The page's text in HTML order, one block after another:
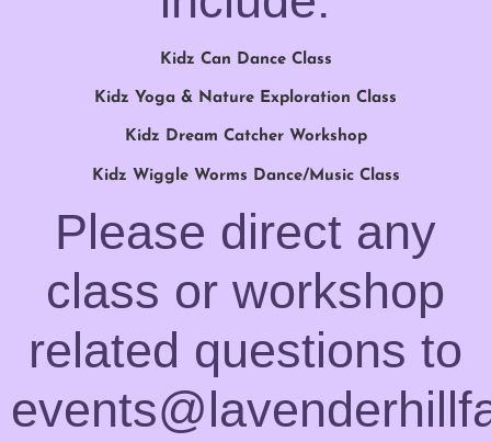
Kidz Can Dance Class
Kidz Yoga & Nature Exploration Class
Kidz Dream Catcher Workshop
Kidz Wiggle Worms Dance/Music Class
Please direct any
class or workshop
related questions to